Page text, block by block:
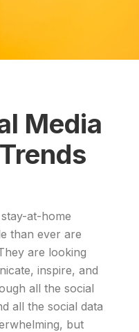
Media
at-home
than ever are
are looking
inspire, and
all the social
all the social data
but